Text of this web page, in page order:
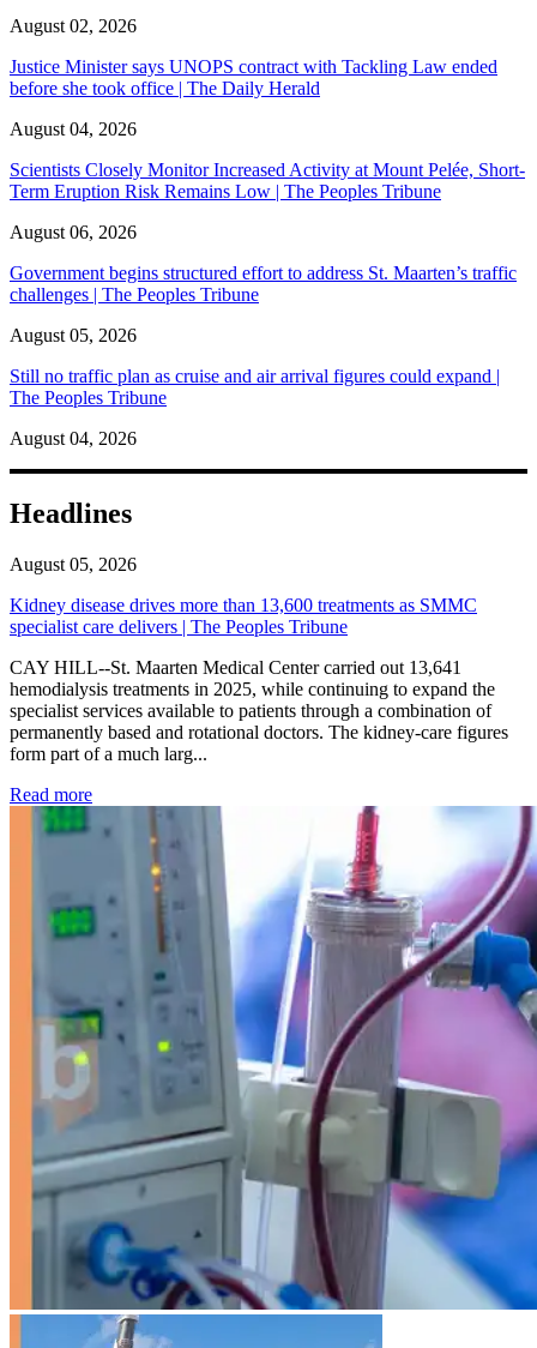
August 02, 2026
Justice Minister says UNOPS contract with Tackling Law ended
before she took office | The Daily Herald
August 04, 2026
Scientists Closely Monitor Increased Activity at Mount Pelée, Short-
Term Eruption Risk Remains Low | The Peoples Tribune
August 06, 2026
Government begins structured effort to address St. Maarten’s traffic
challenges | The Peoples Tribune
August 05, 2026
Still no traffic plan as cruise and air arrival figures could expand |
The Peoples Tribune
August 04, 2026
Headlines
August 05, 2026
Kidney disease drives more than 13,600 treatments as SMMC
specialist care delivers | The Peoples Tribune
CAY HILL--St. Maarten Medical Center carried out 13,641
hemodialysis treatments in 2025, while continuing to expand the
specialist services available to patients through a combination of
permanently based and rotational doctors. The kidney-care figures
form part of a much larg...
Read more: Kidney disease drives more than 13,600 treatments as